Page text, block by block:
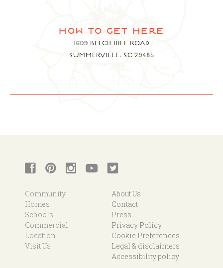
how to get here
1609 BEECH HILL ROAD
SUMMERVILLE, SC 29485
Community
Homes
Schools
Commercial
Location
Visit Us
About Us
Contact
Press
Privacy Policy
Cookie Preferences
Legal & disclaimers
Accessibility policy